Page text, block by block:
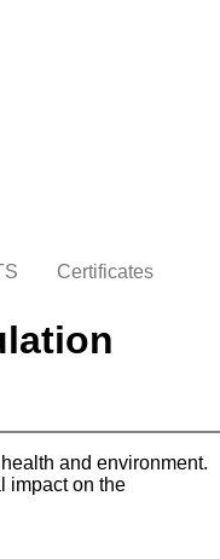
Certificates
and environment.
impact on the